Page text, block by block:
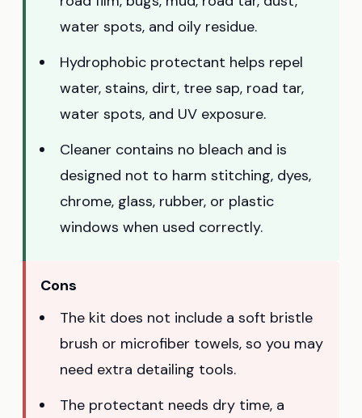
water spots, and oily residue.
Hydrophobic protectant helps repel
water, stains, dirt, tree sap, road tar,
water spots, and UV exposure.
Cleaner contains no bleach and is
designed not to harm stitching, dyes,
chrome, glass, rubber, or plastic
windows when used correctly.
Cons
The kit does not include a soft bristle
brush or microfiber towels, so you may
need extra detailing tools.
The protectant needs dry time, a